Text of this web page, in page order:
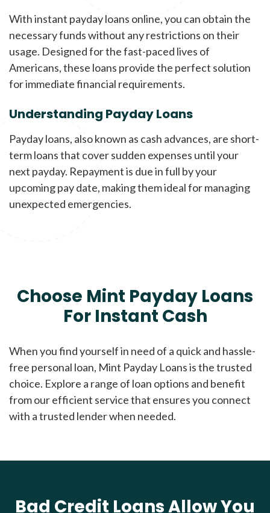
With instant payday loans online, you can obtain the
necessary funds without any restrictions on their
usage. Designed for the fast-paced lives of
Americans, these loans provide the perfect solution
for immediate financial requirements.
Understanding Payday Loans
Payday loans, also known as cash advances, are short-
term loans that cover sudden expenses until your
next payday. Repayment is due in full by your
upcoming pay date, making them ideal for managing
unexpected emergencies.
Choose Mint Payday Loans
For Instant Cash
When you find yourself in need of a quick and hassle-
free personal loan, Mint Payday Loans is the trusted
choice. Explore a range of loan options and benefit
from our efficient service that ensures you connect
with a trusted lender when needed.
Bad Credit Loans Allow You